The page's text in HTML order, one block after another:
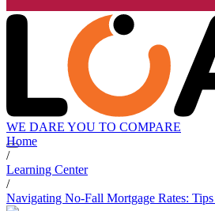
WE DARE YOU TO COMPARE
Home
/
Learning Center
/
Navigating No-Fall Mortgage Rates: